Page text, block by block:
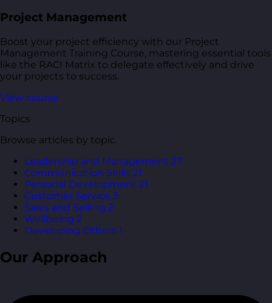
Project Management
Boost your project efficiency with our Project
Management Training Course, mastering essential tools
like the RACI Matrix to delegate effectively and drive
your projects to success.
View course
Topics
Browse articles by topic.
Leadership and Management 27
Communication Skills 21
Personal Development 21
Customer Service 3
Sales and Selling 2
Wellbeing 2
Developing Others 1
Our Approach